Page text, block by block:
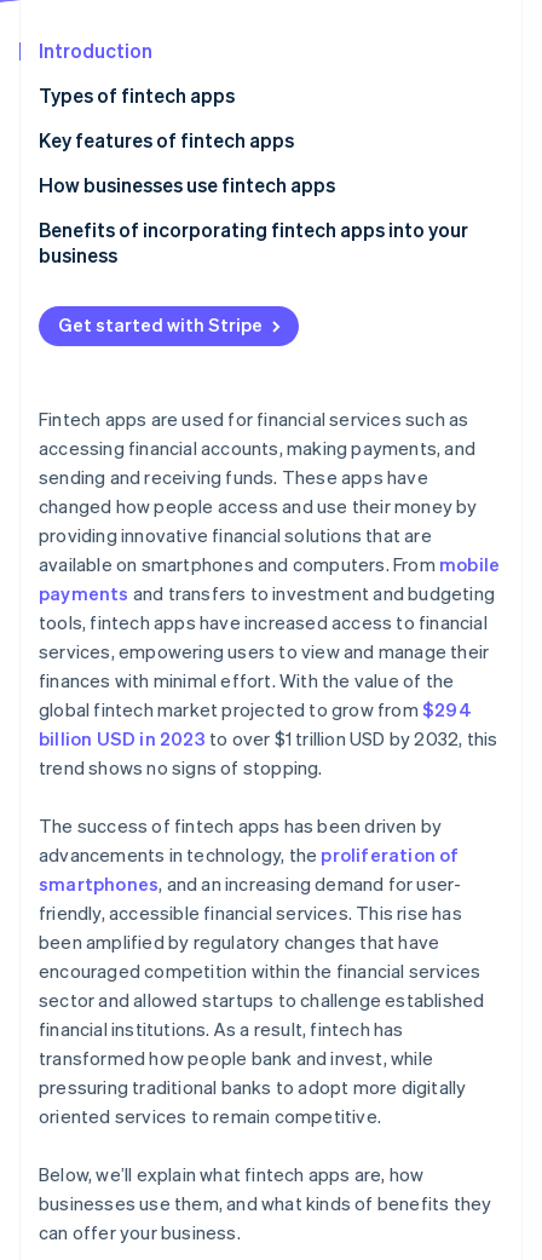
Stripe Sessions 2026
See how Stripe is building the economic infrastructure
Watch now
Introduction
Types of fintech apps
Key features of fintech apps
Digital banking and neobanks
Payments and transfers
Lending and borrowing
How businesses use fintech apps
Benefits of incorporating fintech apps into your
business
Get started with Stripe
Fintech apps are used for financial services such as
accessing financial accounts, making payments, and
sending and receiving funds. These apps have
changed how people access and use their money by
providing innovative financial solutions that are
available on smartphones and computers. From mobile
payments and transfers to investment and budgeting
tools, fintech apps have increased access to financial
services, empowering users to view and manage their
finances with minimal effort. With the value of the
global fintech market projected to grow from$294
billion USD in 2023 to over $1 trillion USD by 2032, this
trend shows no signs of stopping.
The success of fintech apps has been driven by
advancements in technology, the proliferation of
smartphones, and an increasing demand for user-
friendly, accessible financial services. This rise has
been amplified by regulatory changes that have
encouraged competition within the financial services
sector and allowed startups to challenge established
financial institutions. As a result, fintech has
transformed how people bank and invest, while
pressuring traditional banks to adopt more digitally
oriented services to remain competitive.
Below, we’ll explain what fintech apps are, how
businesses use them, and what kinds of benefits they
can offer your business.